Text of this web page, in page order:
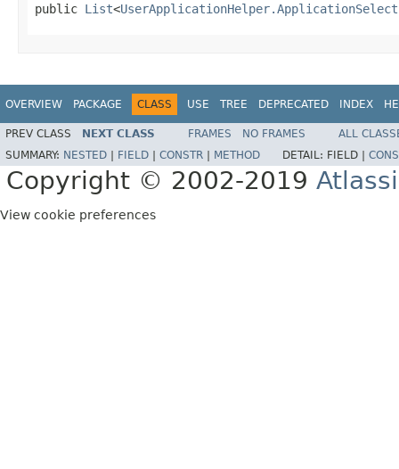
public List<
OVERVIEW PACKAGE CLASS USE TREE DEPRECATED INDEX
PREV CLASS NEXT CLASS FRAMES NO FRAMES
ALL
SUMMARY: NESTED FIELD CONSTR METHOD DETAIL: FIELD |
Copyright © 2002-2019
View cookie preferences